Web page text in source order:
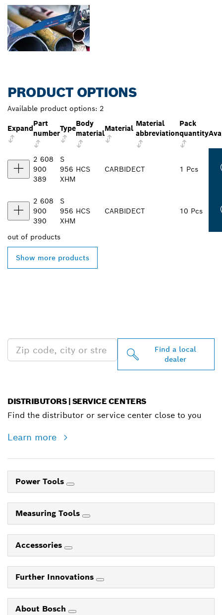
PRODUCT OPTIONS
Available product options: 2
Expand
Part
number
Type
Body
material
Material
Material
abbreviation
Pack
quantity
2 608
900
389
S
956
XHM
HCS CARBIDECT 1 Pcs
2 608
900
390
S
956
XHM
HCS CARBIDECT 10 Pcs
out of products
Show more products
Find a local
dealer
DISTRIBUTORS | SERVICE CENTERS
Find the distributor or service center close to you
Learn more
Power Tools
Measuring Tools
Accessories
Further Innovations
About Bosch